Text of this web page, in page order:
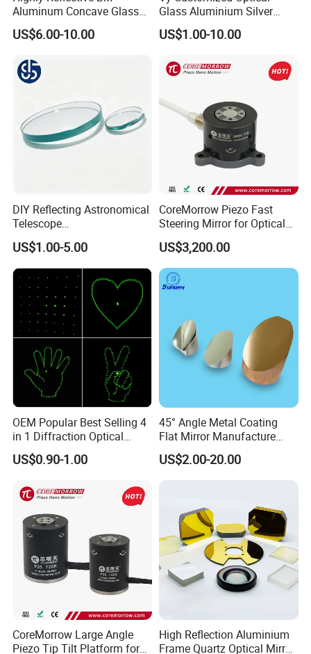
Aluminum Concave Glass
Lens 360 Degree Optical
Spherical Convex Reflector
US$6.00-10.00
Glass Aluminium Silver
Coated Plano Concave
Laser Reflective Mirror
US$1.00-10.00
DIY Reflecting Astronomical
Telescope
20/25/35/40/45/50/70/80
mm Short Axis Secondary
Mirror Diagonal Mirror
US$1.00-5.00
CoreMorrow Piezo Fast
Steering Mirror for Optical
Beam Deflection
US$3,200.00
OEM Popular Best Selling 4
in 1 Diffraction Optical
Elements Laser Gratings
Plastic Lens for Yard Lamp
US$0.90-1.00
45° Angle Metal Coating
Flat Mirror Manufacture
China Sunday
US$2.00-20.00
CoreMorrow Large Angle
Piezo Tip Tilt Platform for
High Reflection Aluminium
Frame Quartz Optical Mirror